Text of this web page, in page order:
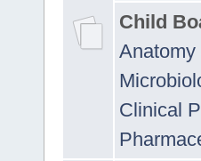
Child
Anatomy
Clinical